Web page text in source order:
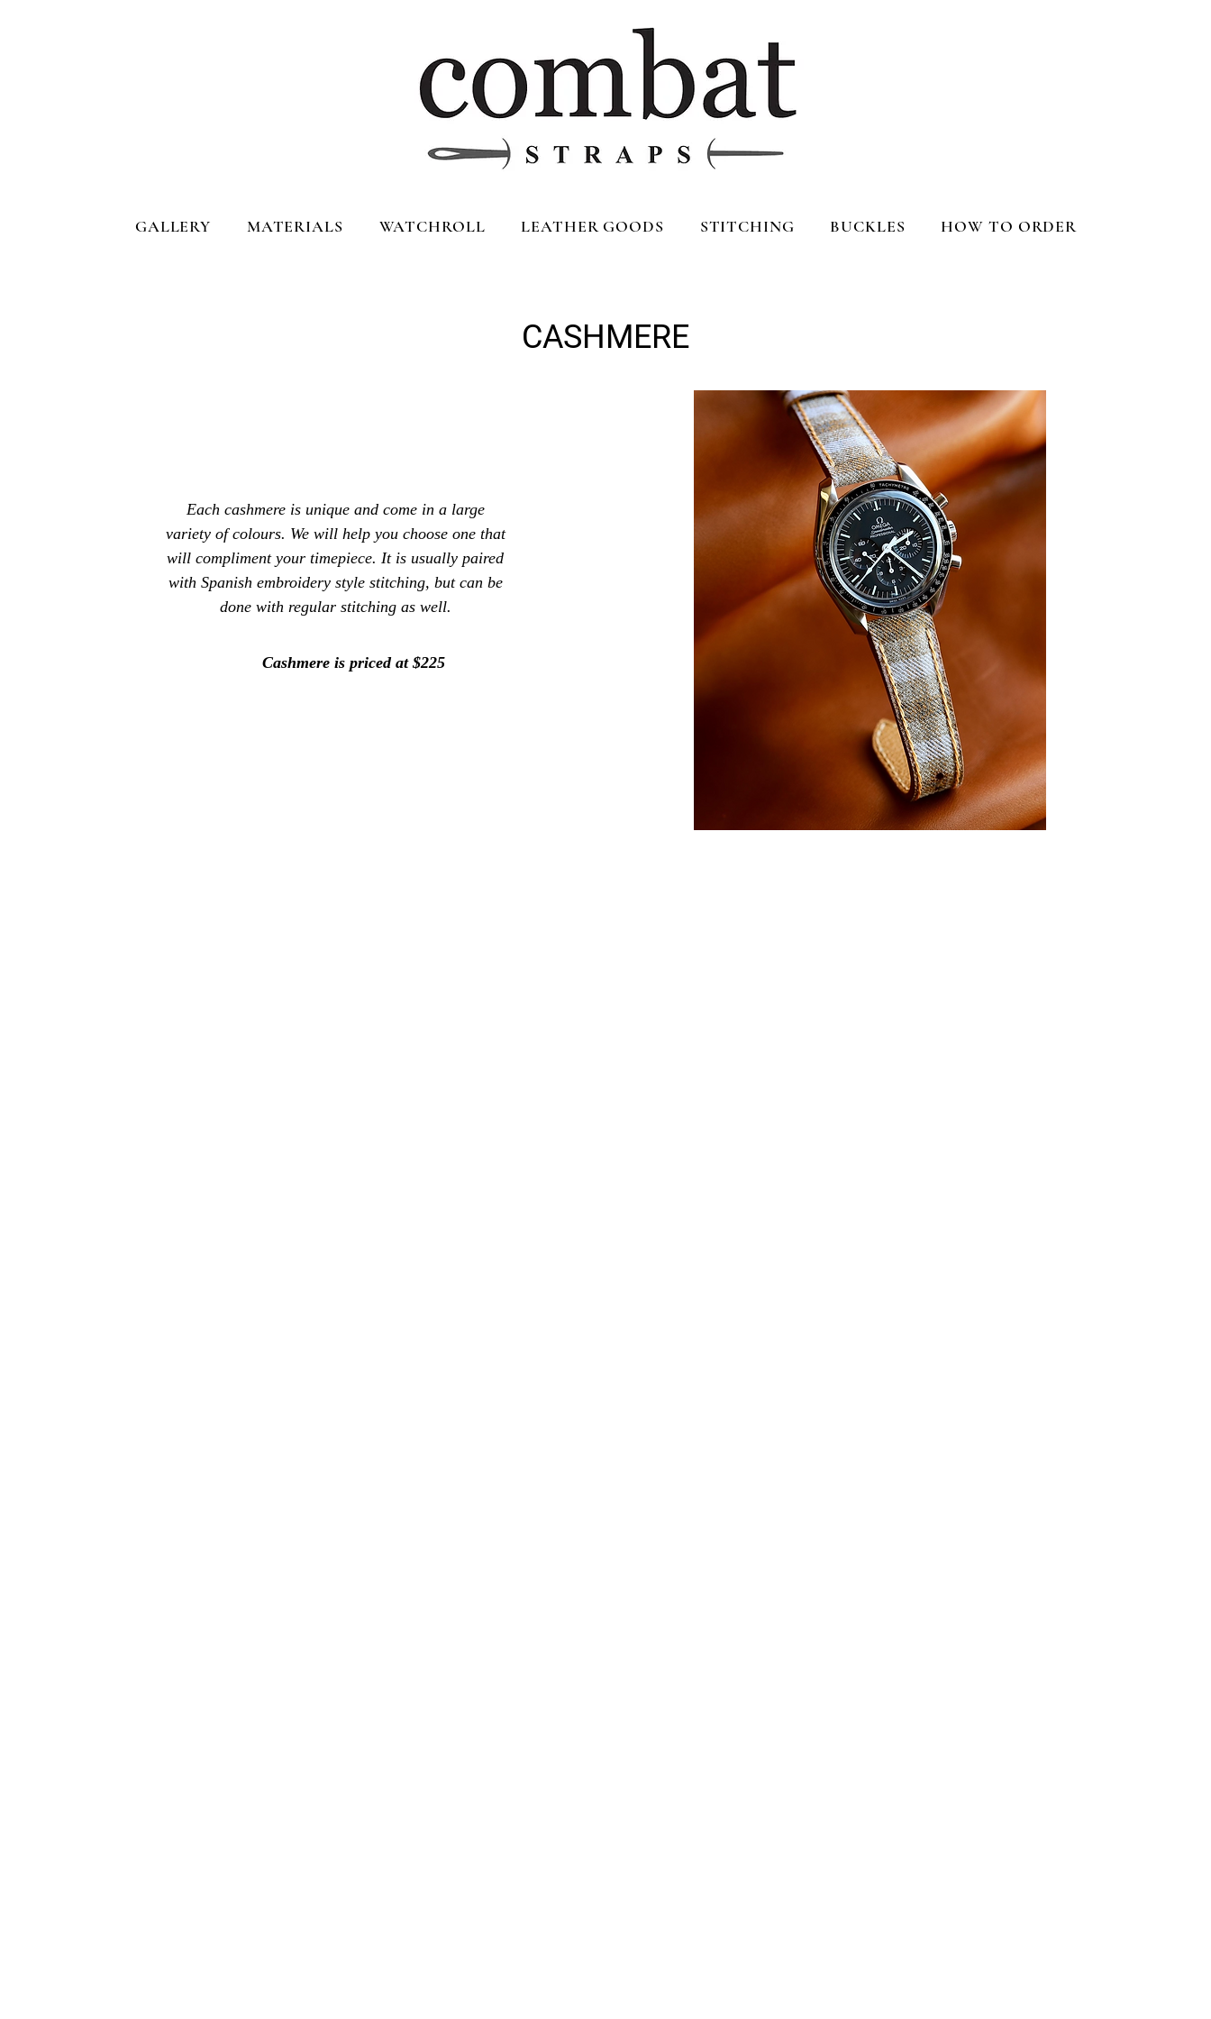
GALLERY MATERIALS WATCHROLL LEATHER GOODS STITCHING BUCKLES HOW TO ORDER
CASHMERE
Each cashmere is unique and come in a large
variety of colours. We will help you choose one that
will compliment your timepiece. It is usually paired
with Spanish embroidery style stitching, but can be
done with regular stitching as well.
Cashmere is priced at $225